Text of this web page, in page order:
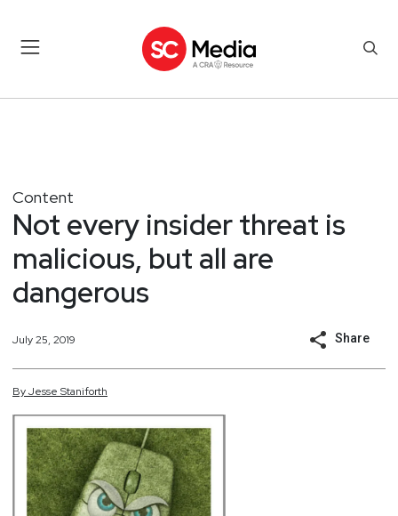
Content
Not every insider threat is
malicious, but all are
dangerous
July 25, 2019 Share
ByJesse Staniforth